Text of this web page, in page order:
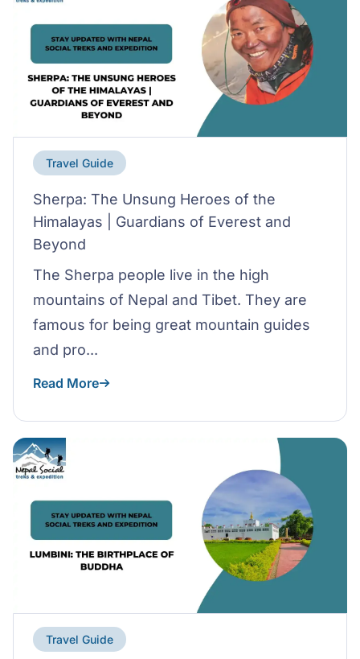
Travel Guide
Sherpa: The Unsung Heroes of the
Himalayas | Guardians of Everest and
Beyond
The Sherpa people live in the high
mountains of Nepal and Tibet. They are
famous for being great mountain guides
and pro...
Read More
Travel Guide